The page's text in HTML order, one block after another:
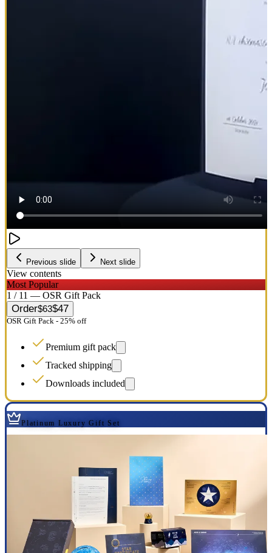
Previous slide Next slide
View contents
Most Popular
1 / 11 — OSR Gift Pack
Order$63$47
OSR Gift Pack - 25% off
Premium gift pack
Tracked shipping
Downloads included
Platinum Luxury Gift Set